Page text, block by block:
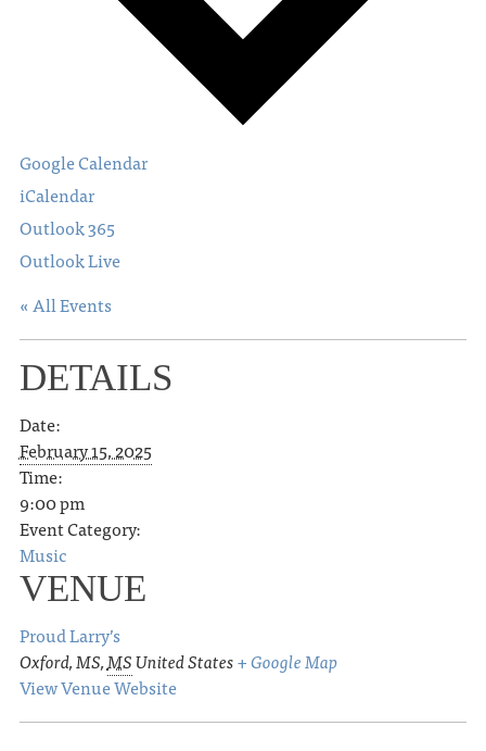
Google Calendar
iCalendar
Outlook 365
Outlook Live
« All Events
DETAILS
Date:
February 15, 2025
Time:
9:00 pm
Event Category:
Music
VENUE
Proud Larry’s
Oxford, MS,MSUnited States+ Google Map
View Venue Website